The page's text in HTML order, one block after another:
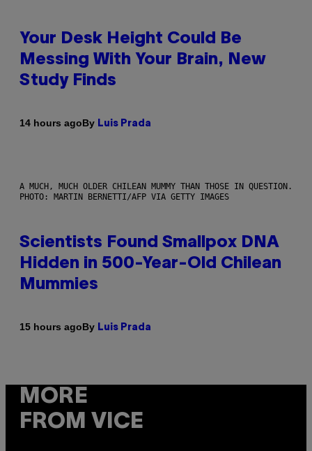
Your Desk Height Could Be
Messing With Your Brain, New
Study Finds
14 hours agoBy Luis Prada
A MUCH, MUCH OLDER CHILEAN MUMMY THAN THOSE IN QUESTION.
PHOTO: MARTIN BERNETTI/AFP VIA GETTY IMAGES
Scientists Found Smallpox DNA
Hidden in 500-Year-Old Chilean
Mummies
15 hours agoBy Luis Prada
MORE
FROM VICE